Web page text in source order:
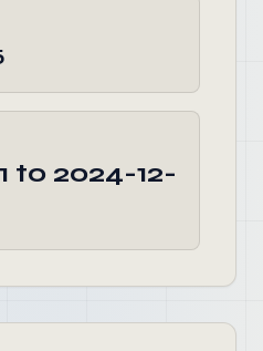
to 2024-12-